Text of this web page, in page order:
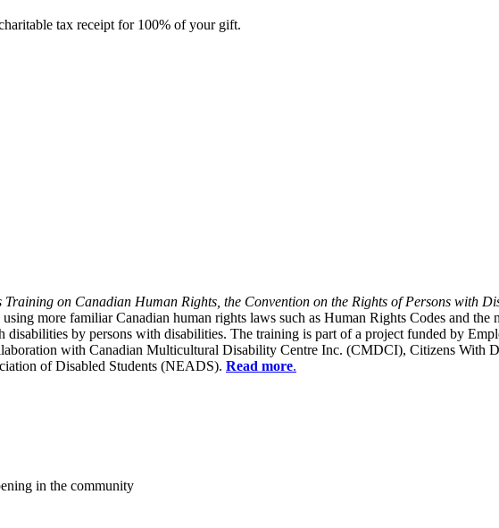
tax receipt for 100% of your gift.
on Canadian Human Rights, the Convention on the Rights of Persons with
more familiar Canadian human rights laws such as Human Rights Codes and
by persons with disabilities. The training is part of a project funded by
with Canadian Multicultural Disability Centre Inc. (CMDCI), Citizens With
of Disabled Students (NEADS). Read more.
in the community